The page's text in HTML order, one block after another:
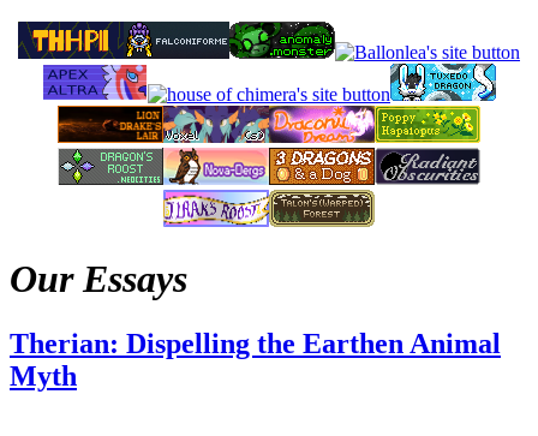
Our Essays
Therian: Dispelling the Earthen Animal
Myth